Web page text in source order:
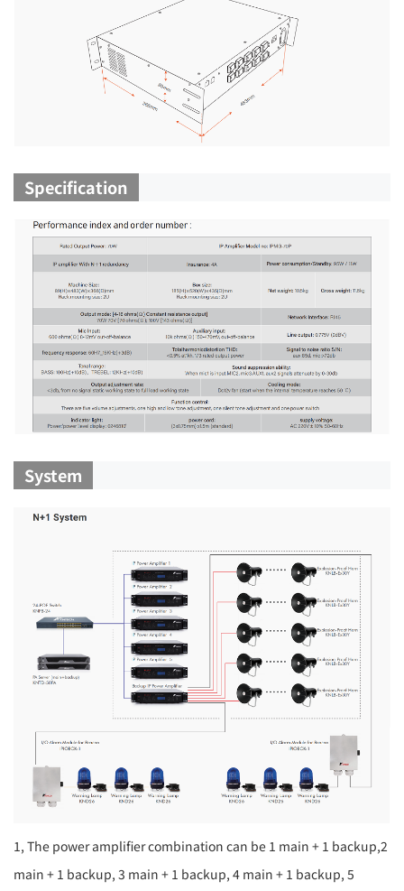
Specification
System
1, The power amplifier combination can be 1 main + 1 backup,2
main + 1 backup, 3 main + 1 backup, 4 main + 1 backup, 5